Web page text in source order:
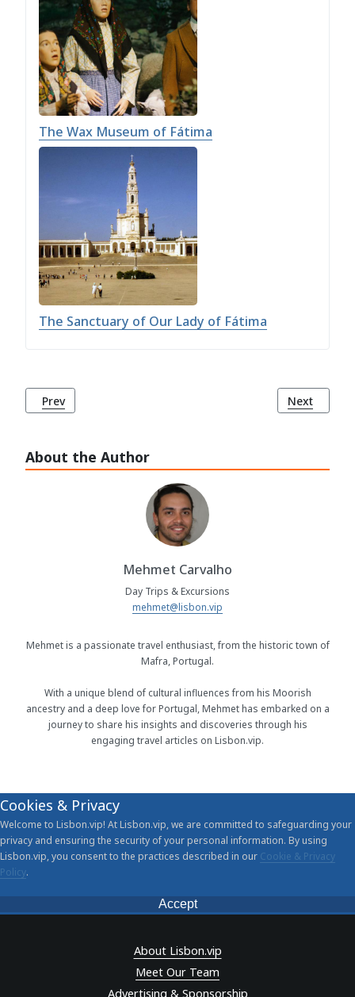
About the Author
Mehmet Carvalho
Day Trips & Excursions
mehmet@lisbon.vip
Mehmet is a passionate travel enthusiast, from the historic town of
Mafra, Portugal.
With a unique blend of cultural influences from his Moorish
ancestry and a deep love for Portugal, Mehmet has embarked on a
journey to share his insights and discoveries through his
engaging travel articles on Lisbon.vip.
The Wax Museum of Fátima
The Sanctuary of Our Lady of Fátima
Previous article: Fátima: A Sacred Destination of Faith and
Prev Next
Next
Cookies & Privacy
Welcome to Lisbon.vip! At Lisbon.vip, we are committed to safeguarding your
privacy and ensuring the security of your personal information. By using
Lisbon.vip, you consent to the practices described in our Cookie & Privacy
Policy.
Accept
About Lisbon.vip
Meet Our Team
Advertising & Sponsorship